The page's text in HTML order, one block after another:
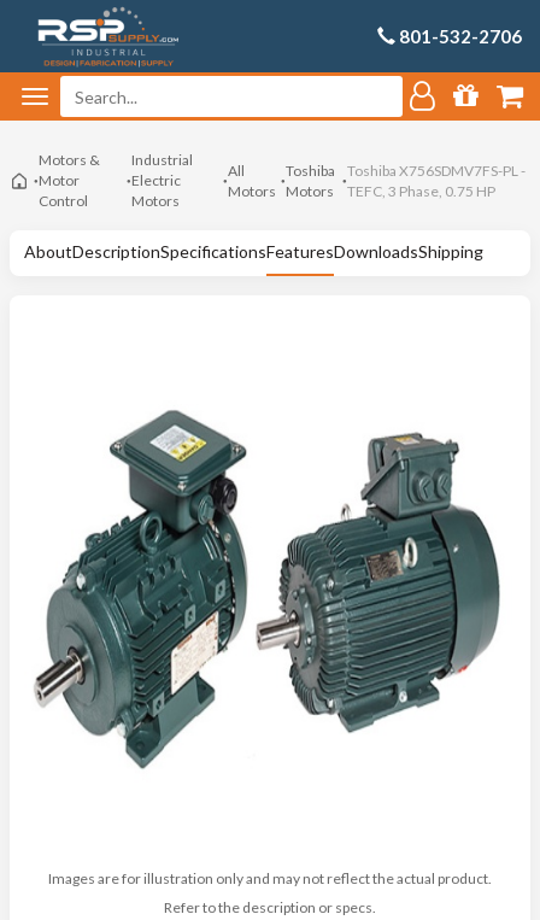
801-532-2706
Motors &
Motor
Control
Industrial
Electric
Motors
All
Motors
Toshiba
Motors
Toshiba X756SDMV7FS-PL -
TEFC, 3 Phase, 0.75 HP
AboutDescriptionSpecificationsFeaturesDownloadsShipping
Images are for illustration only and may not reflect the actual product.
Refer to the description or specs.